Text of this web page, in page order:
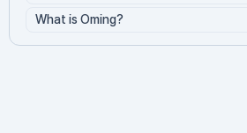
What is Oming?